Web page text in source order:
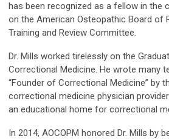
has been recognized as a fellow in the
on the American Osteopathic Board of
Training and Review Committee.
Dr. Mills worked tirelessly on the
Correctional Medicine. He wrote many
“Founder of Correctional Medicine” by
correctional medicine physician
an educational home for correctional
In 2014, AOCOPM honored Dr. Mills